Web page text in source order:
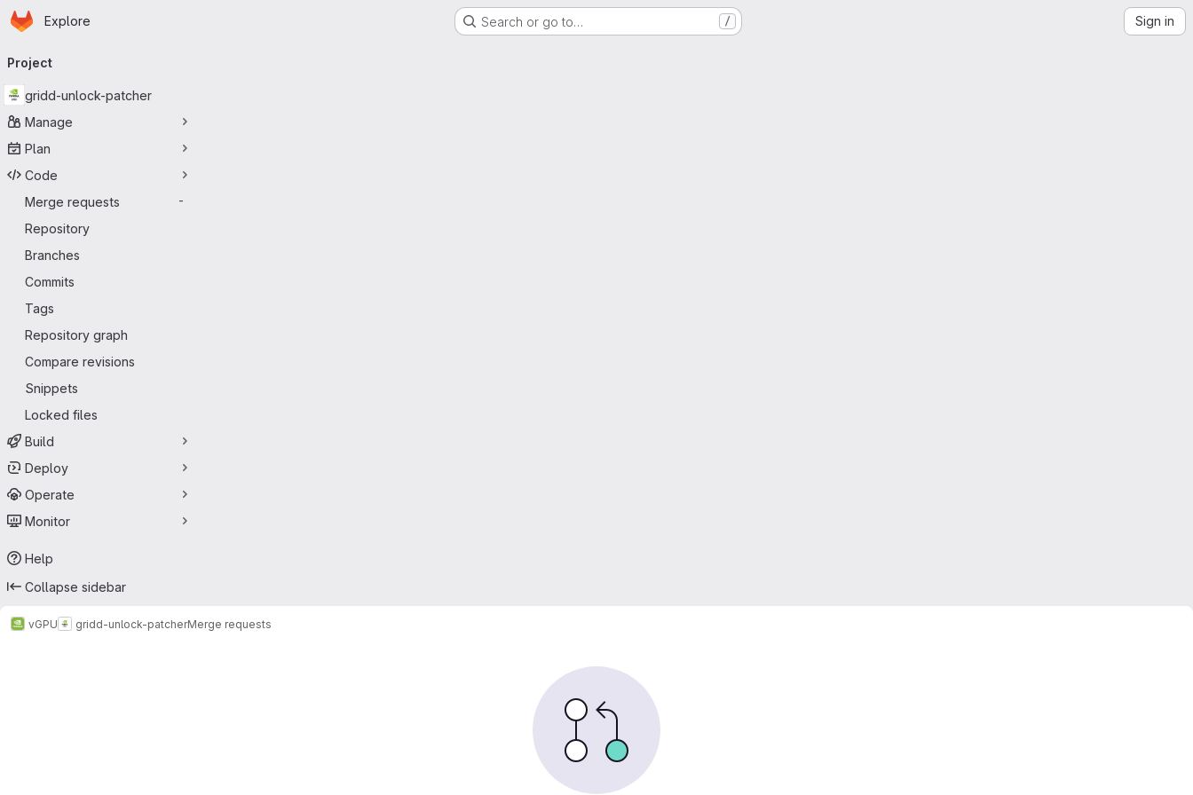
Skip to main content
Homepage
Explore Search or go to… / Sign in
navigation
Project
gridd-unlock-patcher
Manage
Plan
Code
Merge requests
-
Repository
Branches
Commits
Tags
Repository graph
Compare revisions
Snippets
Locked files
Build
Deploy
Operate
Monitor
Help
Collapse sidebar
vGPU gridd-unlock-patcherMerge requests